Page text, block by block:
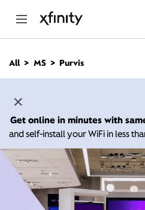
n
All MS Purvis
Get online in minutes with
and self-install your WiFi in less